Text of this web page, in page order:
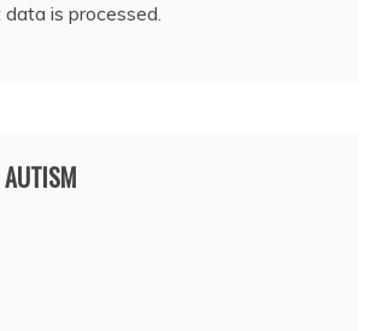
is processed.
AUTISM